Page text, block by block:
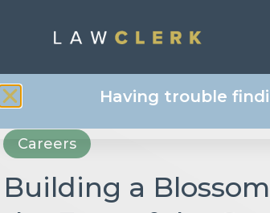
Careers
Building a
Having trouble